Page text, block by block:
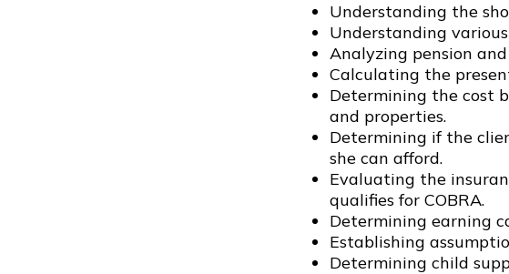
Understanding the
Understanding
Analyzing pension
Calculating the
Determining the cost
and properties.
Determining if the
she can afford.
Evaluating the
qualifies for COBRA.
Determining earning
Establishing
Determining child